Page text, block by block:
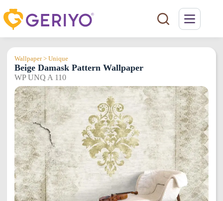
to
content
Wallpaper > Unique
Beige Damask Pattern Wallpaper
WP UNQ A 110